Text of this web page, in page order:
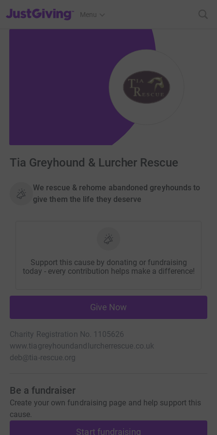
JustGiving’s homepage
Menu
Tia Greyhound & Lurcher Rescue
We rescue & rehome abandoned greyhounds to
give them the life they deserve
Support this cause by donating or fundraising
today - every contribution helps make a difference!
Give Now
Charity Registration No. 1105626
www.tiagreyhoundandlurcherrescue.co.uk
deb@tia-rescue.org
Be a fundraiser
Create your own fundraising page and help support this
cause.
Start fundraising